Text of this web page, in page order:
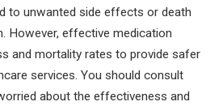
to unwanted side effects or death
However, effective medication
and mortality rates to provide safer
services. You should consult
about the effectiveness and